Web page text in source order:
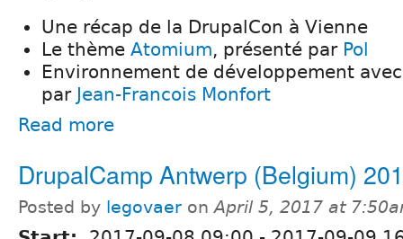
Une récap de la DrupalCon à Vienne
Le thème Atomium, présenté par Pol
Environnement de développement
par Jean-Francois Monfort
Read more
DrupalCamp Antwerp (Belgium)
Posted by legovaer onApril 5, 2017 at